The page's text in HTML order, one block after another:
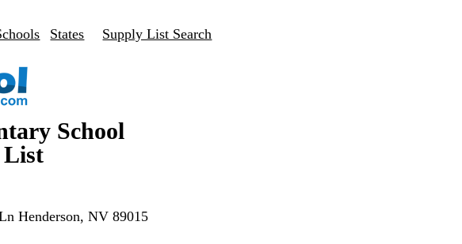
States Supply List Search
School
List
Henderson, NV 89015